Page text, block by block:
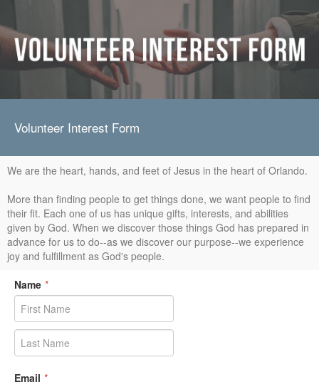
Volunteer Interest Form
We are the heart, hands, and feet of Jesus in the heart of Orlando.
More than finding people to get things done, we want people to find
their fit. Each one of us has unique gifts, interests, and abilities
given by God. When we discover those things God has prepared in
advance for us to do--as we discover our purpose--we experience
joy and fulfillment as God's people.
Name *
Email *